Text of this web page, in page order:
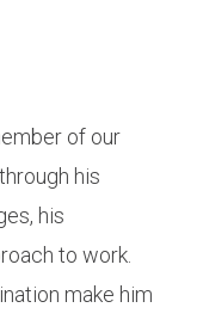
of our
his
his
to work.
make him